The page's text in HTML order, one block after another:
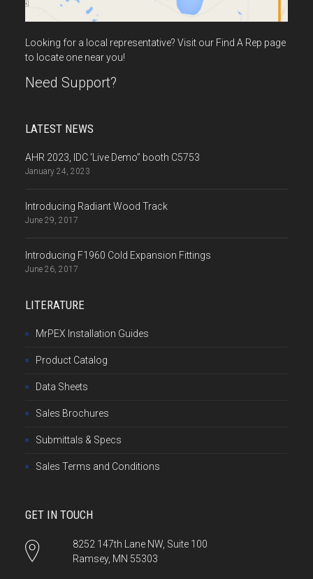
Looking for a local representative? Visit our Find A Rep page
to locate one near you!
Need Support?
LATEST NEWS
AHR 2023, IDC ‘Live Demo” booth C5753
January 24, 2023
Introducing Radiant Wood Track
June 29, 2017
Introducing F1960 Cold Expansion Fittings
June 26, 2017
LITERATURE
MrPEX Installation Guides
Product Catalog
Data Sheets
Sales Brochures
Submittals & Specs
Sales Terms and Conditions
GET IN TOUCH
8252 147th Lane NW, Suite 100
Ramsey, MN 55303